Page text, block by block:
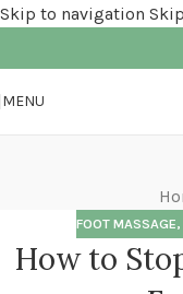
Skip to navigation
MENU
FOOT MASSAGE,
How to